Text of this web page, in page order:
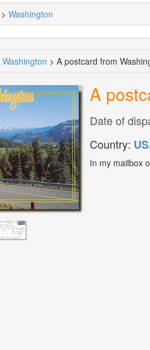
> Washington
Washington > A postcard from
A
Date of
Country:
In my mailbox